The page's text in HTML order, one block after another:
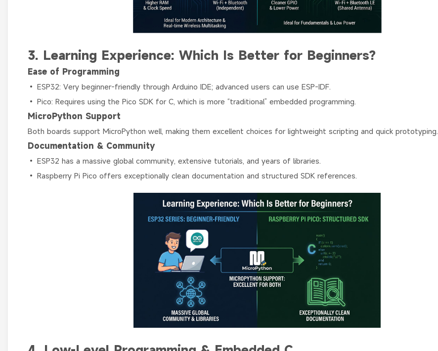
3. Learning Experience: Which Is Better for Beginners?
Ease of Programming
• ESP32: Very beginner-friendly through Arduino IDE; advanced users can use ESP-IDF.
• Pico: Requires using the Pico SDK for C, which is more “traditional” embedded programming.
MicroPython Support
Both boards support MicroPython well, making them excellent choices for lightweight scripting and quick prototyping.
Documentation & Community
• ESP32 has a massive global community, extensive tutorials, and years of libraries.
• Raspberry Pi Pico offers exceptionally clean documentation and structured SDK references.